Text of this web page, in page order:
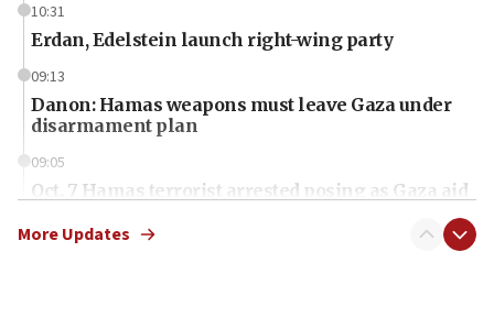
10:31
Erdan, Edelstein launch right-wing party
09:13
Danon: Hamas weapons must leave Gaza under
disarmament plan
09:05
Oct. 7 Hamas terrorist arrested posing as Gaza aid
More Updates